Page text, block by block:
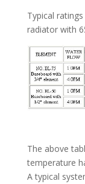
Typical
radiator with
The above
temperature
A typical